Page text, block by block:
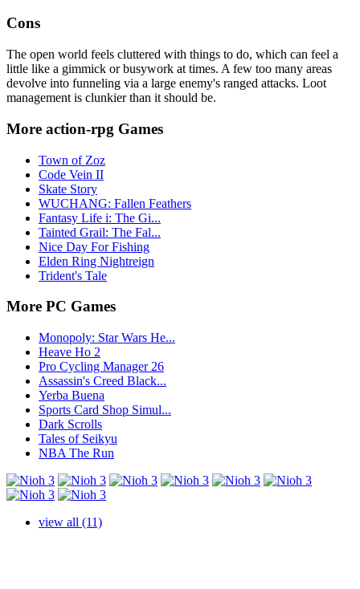
Cons
The open world feels cluttered with things to do, which can feel a
little like a gimmick or busywork at times. A few too many areas
devolve into funneling via a large enemy's ranged attacks. Loot
management is clunkier than it should be.
More action-rpg Games
Town of Zoz
Code Vein II
Skate Story
WUCHANG: Fallen Feathers
Fantasy Life i: The Gi...
Tainted Grail: The Fal...
Nice Day For Fishing
Elden Ring Nightreign
Trident's Tale
More PC Games
Monopoly: Star Wars He...
Heave Ho 2
Pro Cycling Manager 26
Assassin's Creed Black...
Yerba Buena
Sports Card Shop Simul...
Dark Scrolls
Tales of Seikyu
NBA The Run
view all (11)